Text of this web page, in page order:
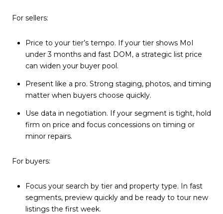
For sellers:
Price to your tier’s tempo. If your tier shows MoI
under 3 months and fast DOM, a strategic list price
can widen your buyer pool.
Present like a pro. Strong staging, photos, and timing
matter when buyers choose quickly.
Use data in negotiation. If your segment is tight, hold
firm on price and focus concessions on timing or
minor repairs.
For buyers:
Focus your search by tier and property type. In fast
segments, preview quickly and be ready to tour new
listings the first week.